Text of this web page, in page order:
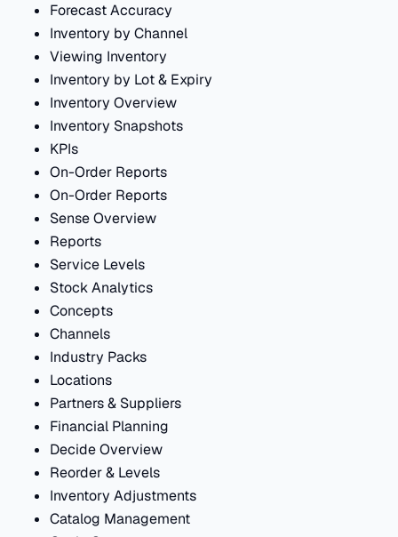
Forecast Accuracy
Inventory by Channel
Viewing Inventory
Inventory by Lot & Expiry
Inventory Overview
Inventory Snapshots
KPIs
On-Order Reports
On-Order Reports
Sense Overview
Reports
Service Levels
Stock Analytics
Concepts
Channels
Industry Packs
Locations
Partners & Suppliers
Financial Planning
Decide Overview
Reorder & Levels
Inventory Adjustments
Catalog Management